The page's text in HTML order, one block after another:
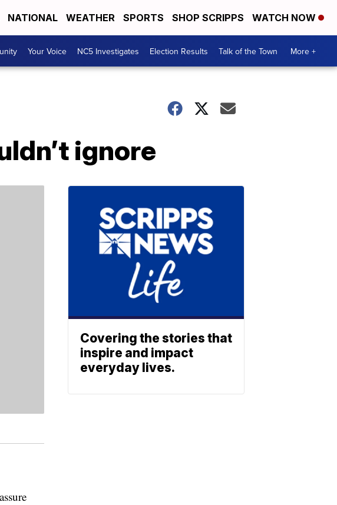
NATIONAL WEATHER SPORTS SHOP SCRIPPS WATCH NOW
Your Voice NC5 Investigates Election Results Talk of the Town More +
ignore
Covering the stories that
inspire and impact
everyday lives.